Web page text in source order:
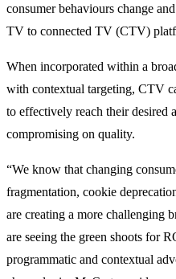
consumer behaviours change
TV to connected TV (CTV)
When incorporated within a
with contextual targeting, CTV
to effectively reach their desired
compromising on quality.
“We know that changing
fragmentation, cookie
are creating a more challenging
are seeing the green shoots for
programmatic and contextual